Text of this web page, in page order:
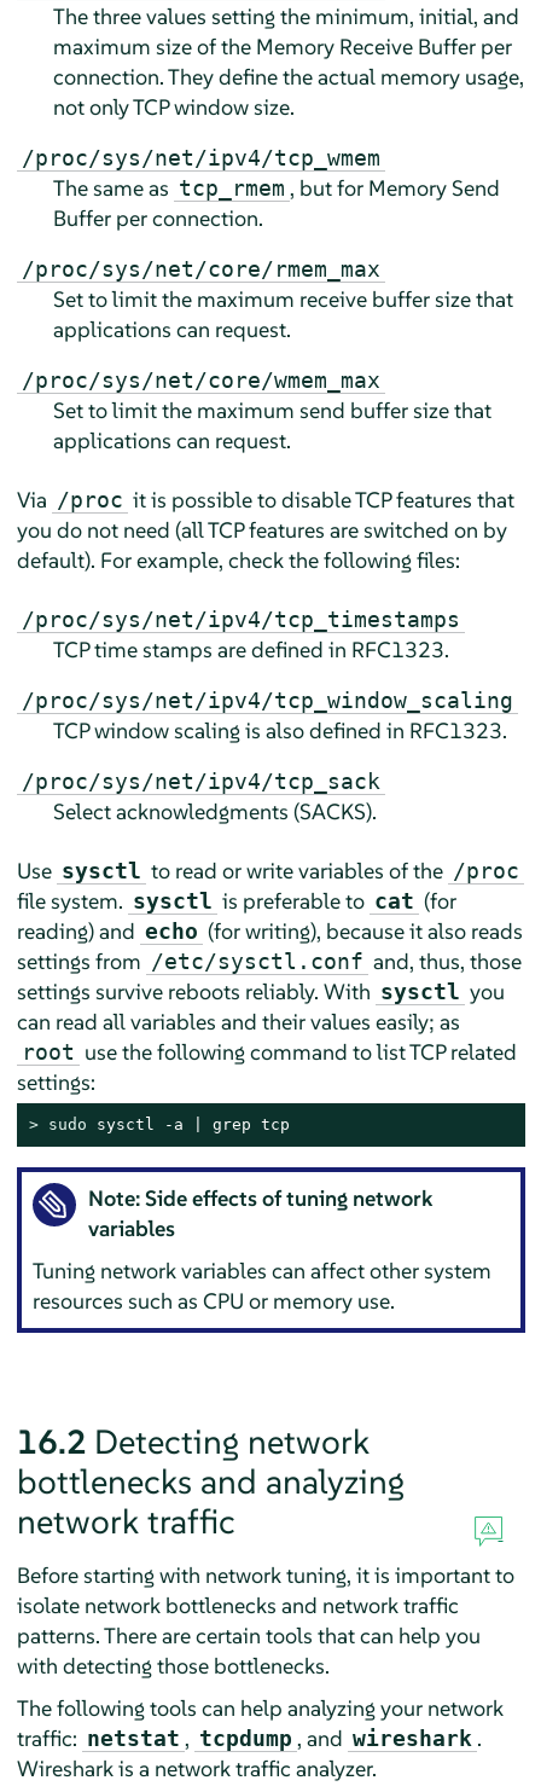
The three values setting the minimum, initial, and
maximum size of the Memory Receive Buffer per
connection. They define the actual memory usage,
not only TCP window size.
/proc/sys/net/ipv4/tcp_wmem
The same as tcp_rmem , but for Memory Send
Buffer per connection.
/proc/sys/net/core/rmem_max
Set to limit the maximum receive buffer size that
applications can request.
/proc/sys/net/core/wmem_max
Set to limit the maximum send buffer size that
applications can request.
Via /proc it is possible to disable TCP features that
you do not need (all TCP features are switched on by
default). For example, check the following files:
/proc/sys/net/ipv4/tcp_timestamps
TCP time stamps are defined in RFC1323.
/proc/sys/net/ipv4/tcp_window_scaling
TCP window scaling is also defined in RFC1323.
/proc/sys/net/ipv4/tcp_sack
Select acknowledgments (SACKS).
Use sysctl to read or write variables of the /proc
file system. sysctl is preferable to cat (for
reading) and echo (for writing), because it also reads
settings from /etc/sysctl.conf and, thus, those
settings survive reboots reliably. With sysctl you
can read all variables and their values easily; as
root use the following command to list TCP related
settings:
> sudo sysctl -a | grep tcp
Note: Side effects of tuning network
variables
Tuning network variables can affect other system
resources such as CPU or memory use.
16.2 Detecting network
bottlenecks and analyzing
network traffic
Before starting with network tuning, it is important to
isolate network bottlenecks and network traffic
patterns. There are certain tools that can help you
with detecting those bottlenecks.
The following tools can help analyzing your network
traffic: netstat , tcpdump , and wireshark .
Wireshark is a network traffic analyzer.